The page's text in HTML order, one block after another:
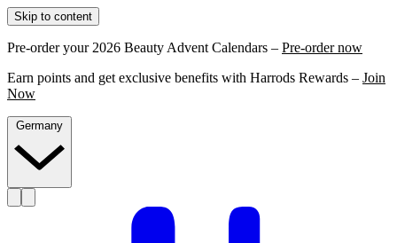
Skip to content
Pre-order your 2026 Beauty Advent Calendars – Pre-order now
Earn points and get exclusive benefits with Harrods Rewards – Join
Now